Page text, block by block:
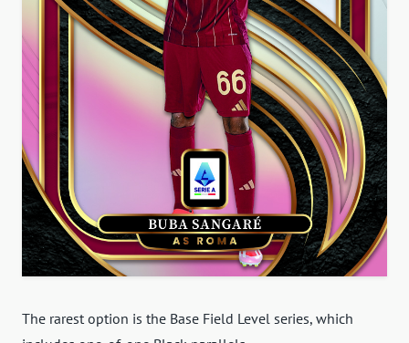
The rarest option is the Base Field Level series, which